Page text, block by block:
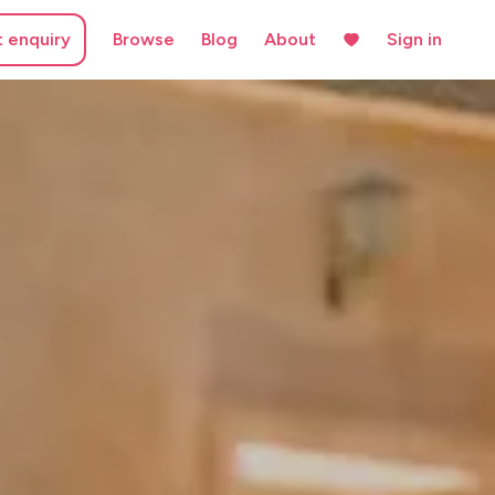
enquiry Browse Blog About Sign in